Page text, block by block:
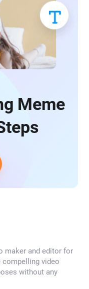
Meme
maker and editor for
compelling video
without any